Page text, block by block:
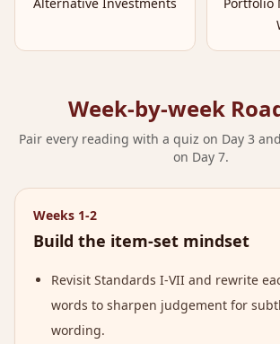
Week-by-week
Pair every reading with a quiz on Day 3
on Day 7.
Weeks 1-2
Build the item-set mindset
Revisit Standards I-VII and rewrite
words to sharpen judgement for
wording.